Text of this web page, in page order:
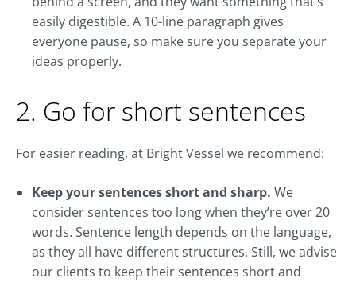
easily digestible. A 10-line paragraph gives
everyone pause, so make sure you separate your
ideas properly.
2. Go for short sentences
For easier reading, at Bright Vessel we recommend:
Keep your sentences short and sharp. We
consider sentences too long when they’re over 20
words. Sentence length depends on the language,
as they all have different structures. Still, we advise
our clients to keep their sentences short and